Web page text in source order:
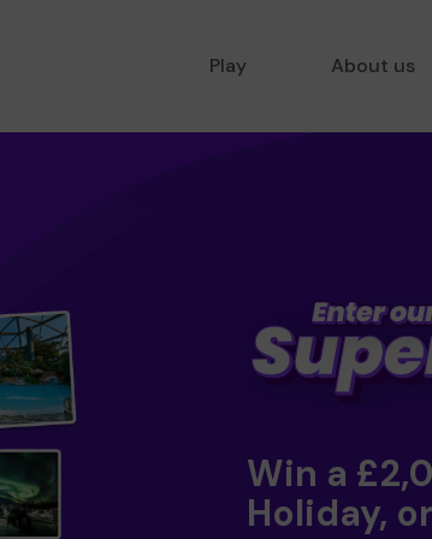
Play About us
Win a
Holiday,